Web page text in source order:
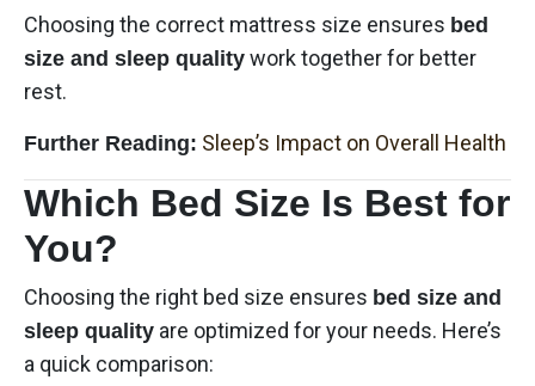
Choosing the correct mattress size ensures bed
size and sleep quality work together for better
rest.
Further Reading: Sleep’s Impact on Overall Health
Which Bed Size Is Best for
You?
Choosing the right bed size ensures bed size and
sleep quality are optimized for your needs. Here’s
a quick comparison: